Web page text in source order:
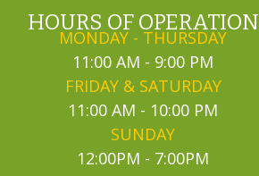
HOURS OF OPERATION
MONDAY - THURSDAY
11:00 AM - 9:00 PM
FRIDAY & SATURDAY
11:00 AM - 10:00 PM
SUNDAY
12:00PM - 7:00PM